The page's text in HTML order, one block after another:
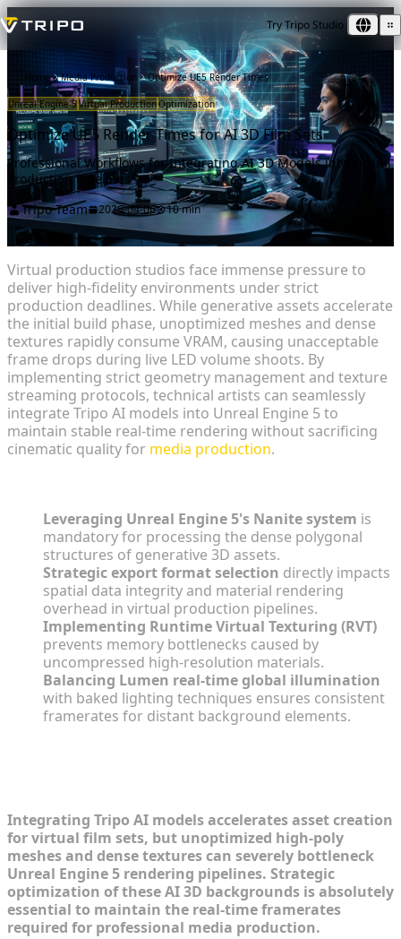
Try Tripo Studio
Home Media Production Optimize UE5 Render Times
Unreal Engine 5Virtual ProductionOptimization
Optimize UE5 Render Times for AI 3D Film Sets
Professional Workflows for Integrating AI 3D Models into Virtual
Production Pipelines
Tripo Team
2026-04-06 10 min
Virtual production studios face immense pressure to
deliver high-fidelity environments under strict
production deadlines. While generative assets accelerate
the initial build phase, unoptimized meshes and dense
textures rapidly consume VRAM, causing unacceptable
frame drops during live LED volume shoots. By
implementing strict geometry management and texture
streaming protocols, technical artists can seamlessly
integrate Tripo AI models into Unreal Engine 5 to
maintain stable real-time rendering without sacrificing
cinematic quality for media production.
Leveraging Unreal Engine 5's Nanite system is
mandatory for processing the dense polygonal
structures of generative 3D assets.
Strategic export format selection directly impacts
spatial data integrity and material rendering
overhead in virtual production pipelines.
Implementing Runtime Virtual Texturing (RVT)
prevents memory bottlenecks caused by
uncompressed high-resolution materials.
Balancing Lumen real-time global illumination
with baked lighting techniques ensures consistent
framerates for distant background elements.
Integrating Tripo AI models accelerates asset creation
for virtual film sets, but unoptimized high-poly
meshes and dense textures can severely bottleneck
Unreal Engine 5 rendering pipelines. Strategic
optimization of these AI 3D backgrounds is absolutely
essential to maintain the real-time framerates
required for professional media production.